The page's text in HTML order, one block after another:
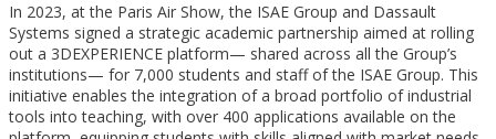
In 2023, at the Paris Air Show, the ISAE Group and Dassault
Systems signed a strategic academic partnership aimed at rolling
out a 3DEXPERIENCE platform— shared across all the Group’s
institutions— for 7,000 students and staff of the ISAE Group. This
initiative enables the integration of a broad portfolio of industrial
tools into teaching, with over 400 applications available on the